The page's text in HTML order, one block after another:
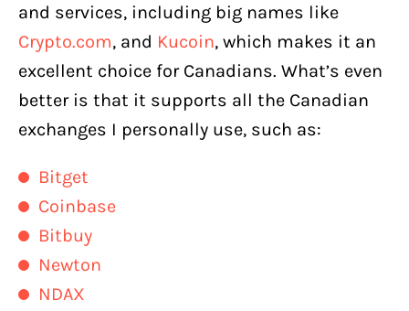
and services, including big names like
Crypto.com, and Kucoin, which makes it an
excellent choice for Canadians. What’s even
better is that it supports all the Canadian
exchanges I personally use, such as:
Bitget
Coinbase
Bitbuy
Newton
NDAX